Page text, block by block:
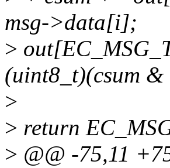
msg->data[i];
>
(uint8_t)(csum &
>
> return
> @@ -75,11